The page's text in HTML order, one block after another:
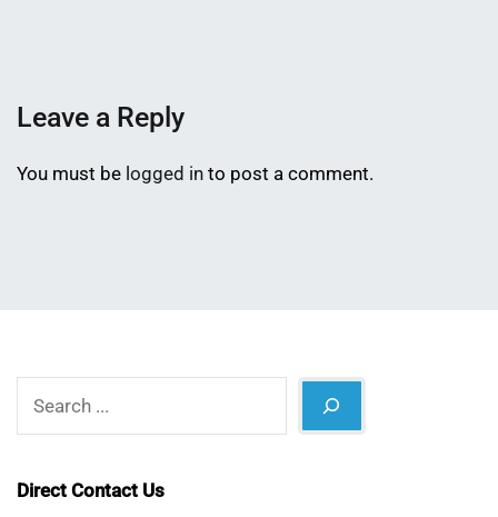
Leave a Reply
You must be logged in to post a comment.
Direct Contact Us